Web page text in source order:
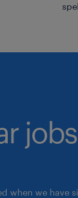
when we have